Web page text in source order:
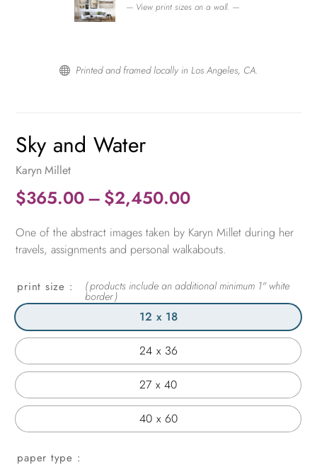
— View print sizes on a wall. —
 Printed and framed locally in Los Angeles, CA.
Sky and Water
Karyn Millet
$365.00– $2,450.00Price
$365.00
through
$2,450.00
One of the abstract images taken by Karyn Millet during her
travels, assignments and personal walkabouts.
print size
12 x 18
24 x 36
27 x 40
40 x 60
paper type